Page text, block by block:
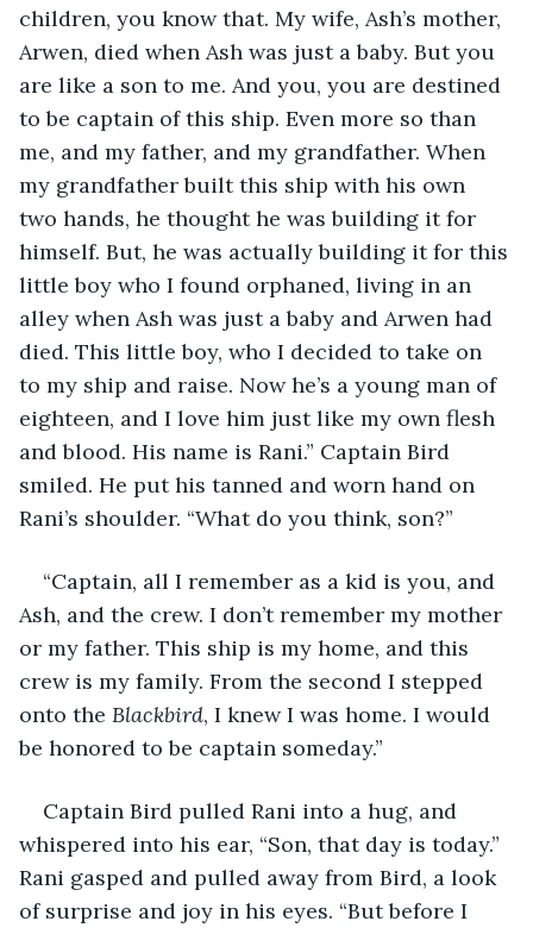
children, you know that. My wife, Ash’s mother,
Arwen, died when Ash was just a baby. But you
are like a son to me. And you, you are destined
to be captain of this ship. Even more so than
me, and my father, and my grandfather. When
my grandfather built this ship with his own
two hands, he thought he was building it for
himself. But, he was actually building it for this
little boy who I found orphaned, living in an
alley when Ash was just a baby and Arwen had
died. This little boy, who I decided to take on
to my ship and raise. Now he’s a young man of
eighteen, and I love him just like my own flesh
and blood. His name is Rani.” Captain Bird
smiled. He put his tanned and worn hand on
Rani’s shoulder. “What do you think, son?”
“Captain, all I remember as a kid is you, and
Ash, and the crew. I don’t remember my mother
or my father. This ship is my home, and this
crew is my family. From the second I stepped
onto the Blackbird, I knew I was home. I would
be honored to be captain someday.”
Captain Bird pulled Rani into a hug, and
whispered into his ear, “Son, that day is today.”
Rani gasped and pulled away from Bird, a look
of surprise and joy in his eyes. “But before I